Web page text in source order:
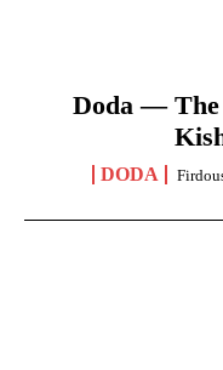
Doda —
DODA